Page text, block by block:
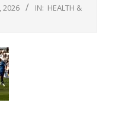
2026 IN: HEALTH &